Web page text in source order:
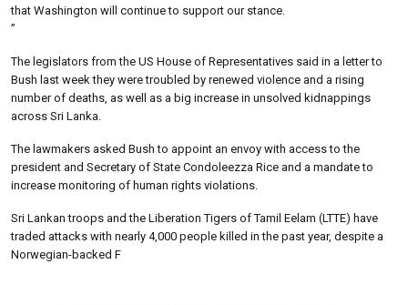
that Washington will continue to support our stance.
”
The legislators from the US House of Representatives said in a letter to
Bush last week they were troubled by renewed violence and a rising
number of deaths, as well as a big increase in unsolved kidnappings
across Sri Lanka.
The lawmakers asked Bush to appoint an envoy with access to the
president and Secretary of State Condoleezza Rice and a mandate to
increase monitoring of human rights violations.
Sri Lankan troops and the Liberation Tigers of Tamil Eelam (LTTE) have
traded attacks with nearly 4,000 people killed in the past year, despite a
Norwegian-backed F